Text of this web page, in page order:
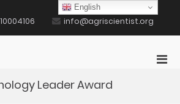
info@agriscientist.org
Leader Award
English